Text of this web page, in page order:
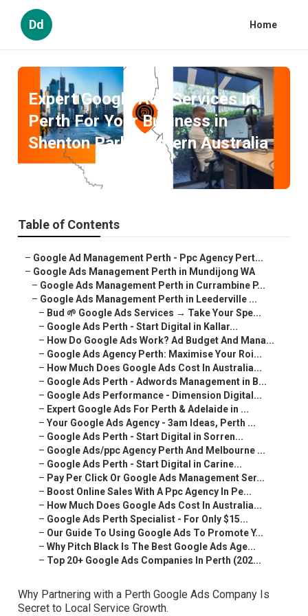
Dd Home
Expert Google Ads Services In
Perth For Your Business in
Shenton Park Western Australia
Table of Contents
– Google Ad Management Perth - Ppc Agency Pert...
– Google Ads Management Perth in Mundijong WA
– Google Ads Management Perth in Currambine P...
– Google Ads Management Perth in Leederville ...
– Bud 🌱 Google Ads Services → Take Your Spe...
– Google Ads Perth - Start Digital in Kallar...
– How Do Google Ads Work? Ad Budget And Mana...
– Google Ads Agency Perth: Maximise Your Roi...
– How Much Does Google Ads Cost In Australia...
– Google Ads Perth - Adwords Management in B...
– Google Ads Performance - Dimension Digital...
– Expert Google Ads For Perth & Adelaide in ...
– Your Google Ads Agency - 3am Ideas, Perth ...
– Google Ads Perth - Start Digital in Sorren...
– Google Ads/ppc Agency Perth And Melbourne ...
– Google Ads Perth - Start Digital in Carine...
– Pay Per Click Or Google Ads Management Ser...
– Boost Online Sales With A Ppc Agency In Pe...
– How Much Does Google Ads Cost In Australia...
– Google Ads Perth Specialist - For Only $15...
– Our Guide To Using Google Ads To Promote Y...
– Why Pitch Black Is The Best Google Ads Age...
– Top 20+ Google Ads Companies In Perth (202...
Why Partnering with a Perth Google Ads Company Is
Secret to Local Service Growth.